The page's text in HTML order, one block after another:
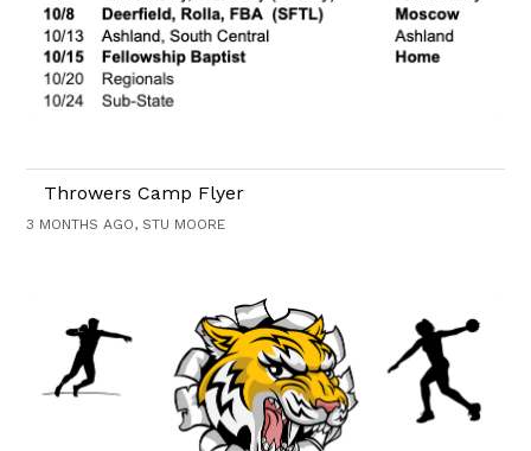
Throwers Camp Flyer
3 MONTHS AGO, STU MOORE